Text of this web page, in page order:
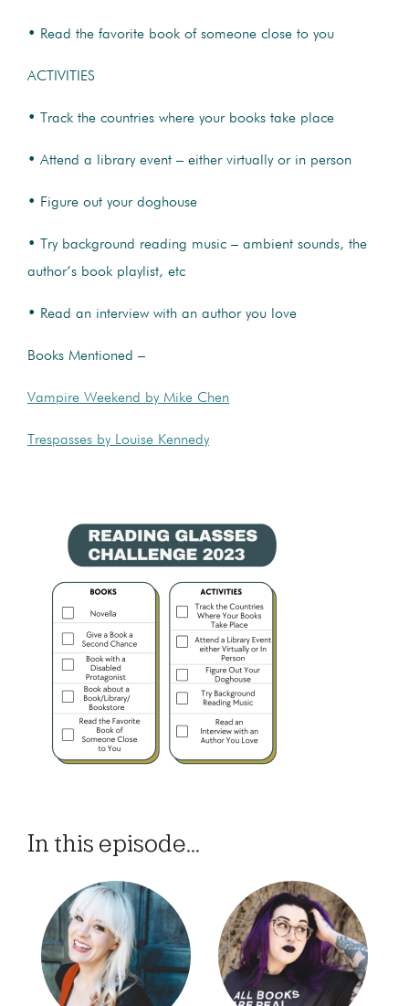
• Read the favorite book of someone close to you
ACTIVITIES
• Track the countries where your books take place
• Attend a library event – either virtually or in person
• Figure out your doghouse
• Try background reading music – ambient sounds, the
author’s book playlist, etc
• Read an interview with an author you love
Books Mentioned –
Vampire Weekend by Mike Chen
Trespasses by Louise Kennedy
In this episode...